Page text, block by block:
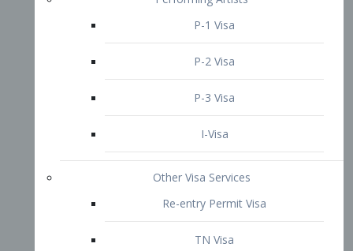
Crewmember Visa
Diversity Immigrant Visa (DV)
Returning Resident Visa
Immigration Tips